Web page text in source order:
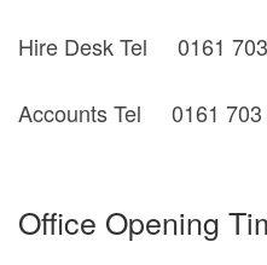
Hire Desk Tel 0161
Accounts Tel 0161 703
Office Opening